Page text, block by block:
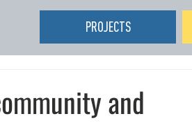
PROJECTS
and